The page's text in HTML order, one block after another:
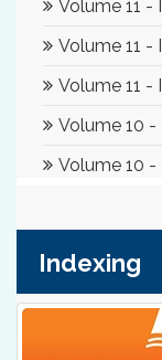
Indexing